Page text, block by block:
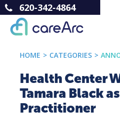
620-342-4864
HOME > CATEGORIES >
Health Center
Tamara Black
Practitioner